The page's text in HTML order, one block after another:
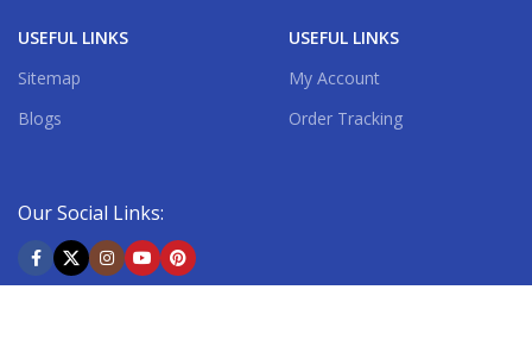
USEFUL LINKS
Sitemap
Blogs
USEFUL LINKS
My Account
Order Tracking
Our Social Links: